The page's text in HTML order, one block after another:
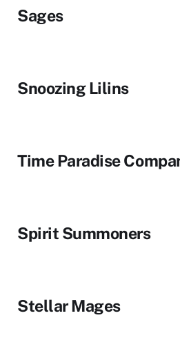
Sages
Snoozing Lilins
Time Paradise
Spirit Summoners
Stellar Mages